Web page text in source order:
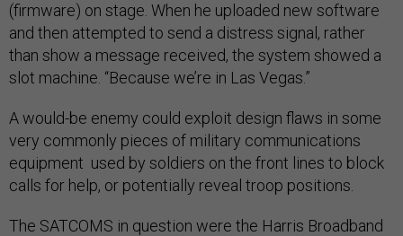
(firmware) on stage. When he uploaded new software
and then attempted to send a distress signal, rather
than show a message received, the system showed a
slot machine. “Because we’re in Las Vegas.”
A would-be enemy could exploit design flaws in some
very commonly pieces of military communications
equipment used by soldiers on the front lines to block
calls for help, or potentially reveal troop positions.
The SATCOMS in question were the Harris Broadband